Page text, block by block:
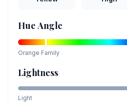
Hue Angle
Orange Family
Lightness
Light